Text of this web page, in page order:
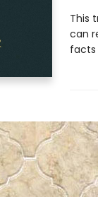
This
can
facts